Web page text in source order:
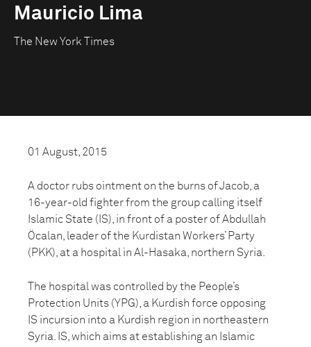
Mauricio Lima
The New York Times
01 August, 2015
A doctor rubs ointment on the burns of Jacob, a
16-year-old fighter from the group calling itself
Islamic State (IS), in front of a poster of Abdullah
Öcalan, leader of the Kurdistan Workers’ Party
(PKK), at a hospital in Al-Hasaka, northern Syria.
The hospital was controlled by the People’s
Protection Units (YPG), a Kurdish force opposing
IS incursion into a Kurdish region in northeastern
Syria. IS, which aims at establishing an Islamic